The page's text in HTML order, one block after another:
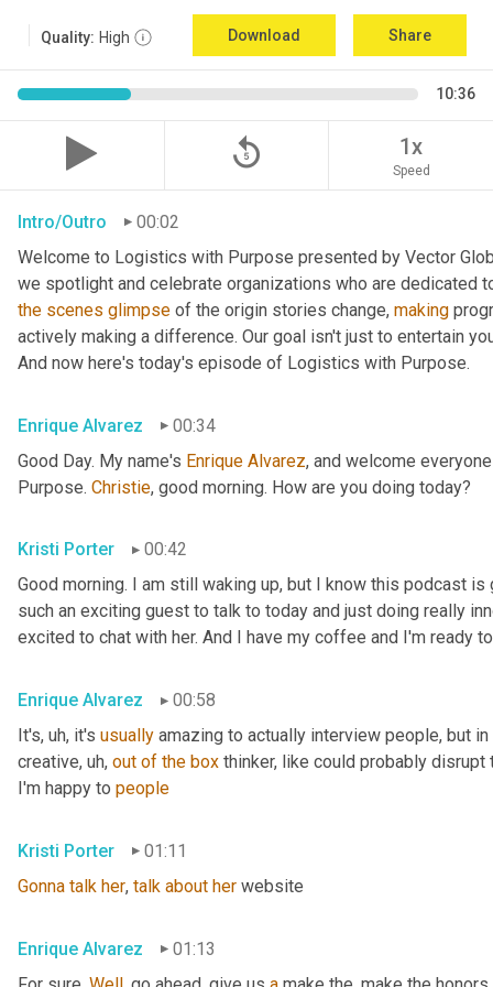
Quality: High Download Share
10:36
replay_5 1x
Speed
Intro/Outro
00:02
Welcome to Logistics with Purpose presented by Vector
the scenes glimpse of the origin stories change, making
actively making a difference. Our goal isn't just to entertain
And now here's today's episode of Logistics with Purpose.
Enrique Alvarez
00:34
Good Day. My name's Enrique Alvarez, and welcome
Purpose. Christie, good morning. How are you doing today?
Kristi Porter
00:42
Good morning. I am still waking up, but I know this podcast
such an exciting guest to talk to today and just doing really
excited to chat with her. And I have my coffee and I'm ready
Enrique Alvarez
00:58
It's, uh, it's usually amazing to actually interview people, but
creative, uh, out of the box thinker, like could probably
I'm happy to people
Kristi Porter
01:11
Gonna talk her, talk about her website
Enrique Alvarez
01:13